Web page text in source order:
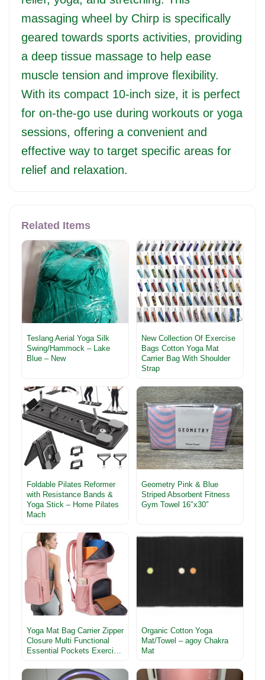
massaging wheel by Chirp is specifically
geared towards sports activities, providing
a deep tissue massage to help ease
muscle tension and improve flexibility.
With its compact 10-inch size, it is perfect
for on-the-go use during workouts or yoga
sessions, offering a convenient and
effective way to target specific areas for
relief and relaxation.
Related Items
Teslang Aerial Yoga Silk
Swing/Hammock – Lake
Blue – New
New Collection Of Exercise
Bags Cotton Yoga Mat
Carrier Bag With Shoulder
Strap
Foldable Pilates Reformer
with Resistance Bands &
Yoga Stick – Home Pilates
Mach
Geometry Pink & Blue
Striped Absorbent Fitness
Gym Towel 16″x30″
Yoga Mat Bag Carrier Zipper
Closure Multi Functional
Essential Pockets Exerci…
Organic Cotton Yoga
Mat/Towel – agoy Chakra
Mat